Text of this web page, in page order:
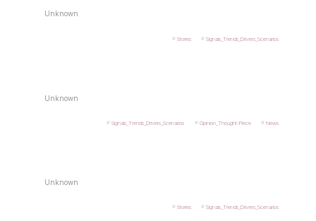
Unknown
Stories Signals_Trends_Drivers_Scenarios
Unknown
Signals_Trends_Drivers_Scenarios Opinion_Thought-Piece News
Unknown
Stories Signals_Trends_Drivers_Scenarios